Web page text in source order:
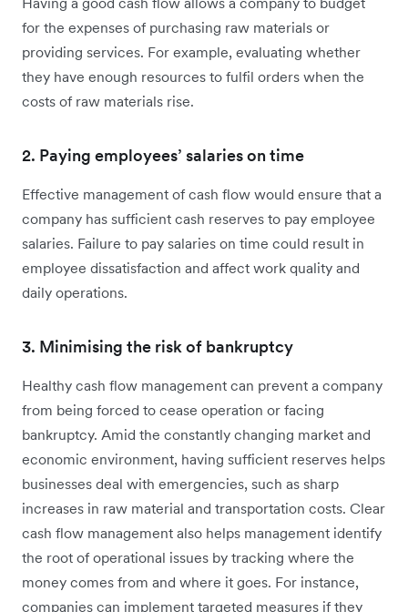
for the expenses of purchasing raw materials or
providing services. For example, evaluating whether
they have enough resources to fulfil orders when the
costs of raw materials rise.
2. Paying employees’ salaries on time
Effective management of cash flow would ensure that a
company has sufficient cash reserves to pay employee
salaries. Failure to pay salaries on time could result in
employee dissatisfaction and affect work quality and
daily operations.
3. Minimising the risk of bankruptcy
Healthy cash flow management can prevent a company
from being forced to cease operation or facing
bankruptcy. Amid the constantly changing market and
economic environment, having sufficient reserves helps
businesses deal with emergencies, such as sharp
increases in raw material and transportation costs. Clear
cash flow management also helps management identify
the root of operational issues by tracking where the
money comes from and where it goes. For instance,
companies can implement targeted measures if they